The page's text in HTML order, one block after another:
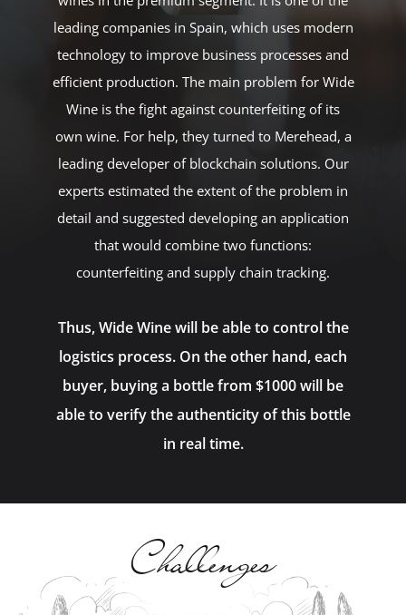
leading companies in Spain, which uses modern
technology to improve business processes and
efficient production. The main problem for Wide
Wine is the fight against counterfeiting of its
own wine. For help, they turned to Merehead, a
leading developer of blockchain solutions. Our
experts estimated the extent of the problem in
detail and suggested developing an application
that would combine two functions:
counterfeiting and supply chain tracking.
Thus, Wide Wine will be able to control the
logistics process. On the other hand, each
buyer, buying a bottle from $1000 will be
able to verify the authenticity of this bottle
in real time.
Challenges